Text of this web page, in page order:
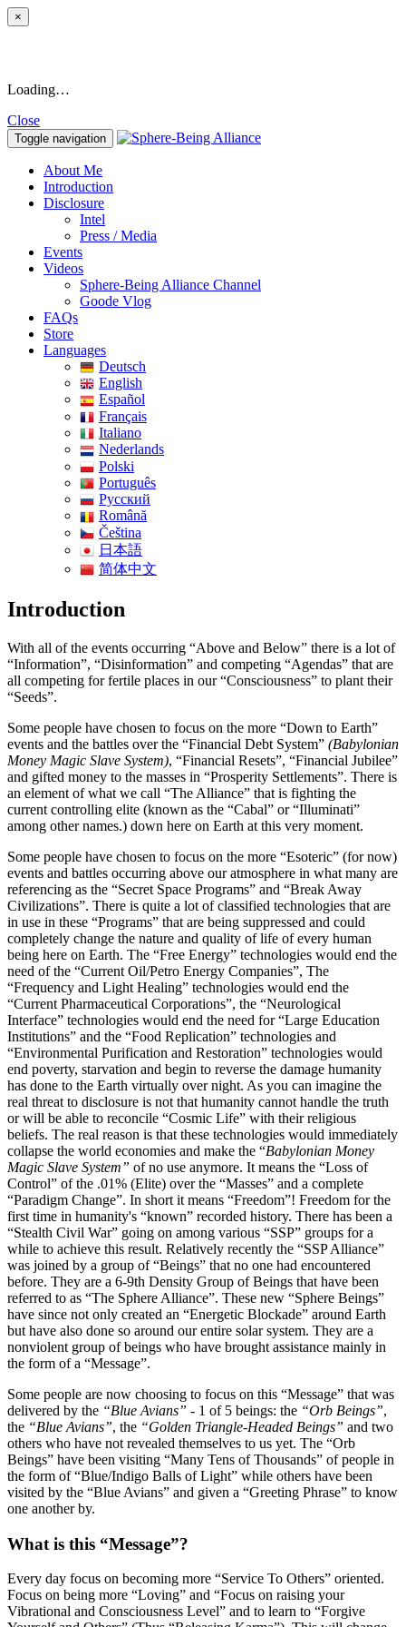
×
Loading…
Close
Toggle navigation
About Me
Introduction
Disclosure
Intel
Press / Media
Events
Videos
Sphere-Being Alliance Channel
Goode Vlog
FAQs
Store
Languages
Deutsch
English
Español
Français
Italiano
Nederlands
Polski
Português
Pусский
Română
Čeština
日本語
简体中文
Introduction
With all of the events occurring “Above and Below” there is a lot of
“Information”, “Disinformation” and competing “Agendas” that are
all competing for fertile places in our “Consciousness” to plant their
“Seeds”.
Some people have chosen to focus on the more “Down to Earth”
events and the battles over the “Financial Debt System” (Babylonian
Money Magic Slave System), “Financial Resets”, “Financial Jubilee”
and gifted money to the masses in “Prosperity Settlements”. There is
an element of what we call “The Alliance” that is fighting the
current controlling elite (known as the “Cabal” or “Illuminati”
among other names.) down here on Earth at this very moment.
Some people have chosen to focus on the more “Esoteric” (for now)
events and battles occurring above our atmosphere in what many are
referencing as the “Secret Space Programs” and “Break Away
Civilizations”. There is quite a lot of classified technologies that are
in use in these “Programs” that are being suppressed and could
completely change the nature and quality of life of every human
being here on Earth. The “Free Energy” technologies would end the
need of the “Current Oil/Petro Energy Companies”, The
“Frequency and Light Healing” technologies would end the
“Current Pharmaceutical Corporations”, the “Neurological
Interface” technologies would end the need for “Large Education
Institutions” and the “Food Replication” technologies and
“Environmental Purification and Restoration” technologies would
end poverty, starvation and begin to reverse the damage humanity
has done to the Earth virtually over night. As you can imagine the
real threat to disclosure is not that humanity cannot handle the truth
or will be able to reconcile “Cosmic Life” with their religious
beliefs. The real reason is that these technologies would immediately
collapse the world economies and make the “Babylonian Money
Magic Slave System” of no use anymore. It means the “Loss of
Control” of the .01% (Elite) over the “Masses” and a complete
“Paradigm Change”. In short it means “Freedom”! Freedom for the
first time in humanity's “known” recorded history. There has been a
“Stealth Civil War” going on among various “SSP” groups for a
while to achieve this result. Relatively recently the “SSP Alliance”
was joined by a group of “Beings” that no one had encountered
before. They are a 6-9th Density Group of Beings that have been
referred to as “The Sphere Alliance”. These new “Sphere Beings”
have since not only created an “Energetic Blockade” around Earth
but have also done so around our entire solar system. They are a
nonviolent group of beings who have brought assistance mainly in
the form of a “Message”.
Some people are now choosing to focus on this “Message” that was
delivered by the “Blue Avians” - 1 of 5 beings: the “Orb Beings”,
the “Blue Avians”, the “Golden Triangle-Headed Beings” and two
others who have not revealed themselves to us yet. The “Orb
Beings” have been visiting “Many Tens of Thousands” of people in
the form of “Blue/Indigo Balls of Light” while others have been
visited by the “Blue Avians” and given a “Greeting Phrase” to know
one another by.
What is this “Message”?
Every day focus on becoming more “Service To Others” oriented.
Focus on being more “Loving” and “Focus on raising your
Vibrational and Consciousness Level” and to learn to “Forgive